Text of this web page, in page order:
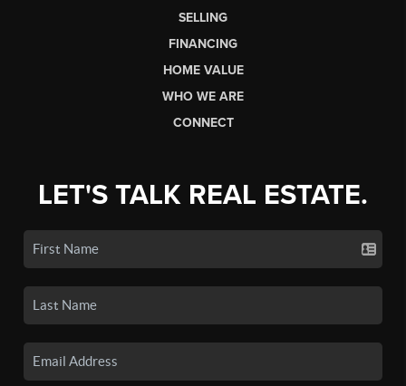
SELLING
FINANCING
HOME VALUE
WHO WE ARE
CONNECT
LET'S TALK REAL ESTATE.